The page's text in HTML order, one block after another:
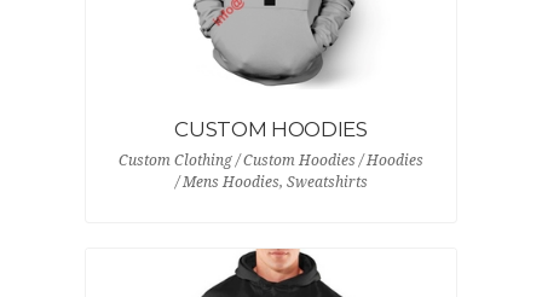
CUSTOM HOODIES
Custom Clothing / Custom Hoodies / Hoodies
/ Mens Hoodies, Sweatshirts